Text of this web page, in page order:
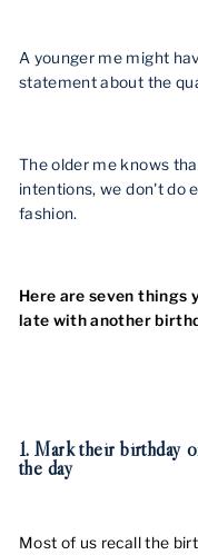
A younger me might
statement about the
The older me knows
intentions, we don't do
fashion.
Here are seven things
late with another
1. Mark their birthday
the day
Most of us recall the